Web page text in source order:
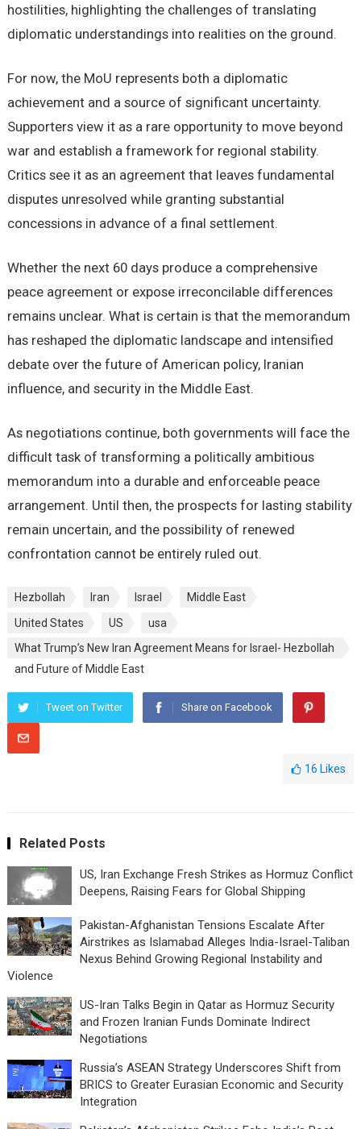
hostilities, highlighting the challenges of translating
diplomatic understandings into realities on the ground.
For now, the MoU represents both a diplomatic
achievement and a source of significant uncertainty.
Supporters view it as a rare opportunity to move beyond
war and establish a framework for regional stability.
Critics see it as an agreement that leaves fundamental
disputes unresolved while granting substantial
concessions in advance of a final settlement.
Whether the next 60 days produce a comprehensive
peace agreement or expose irreconcilable differences
remains unclear. What is certain is that the memorandum
has reshaped the diplomatic landscape and intensified
debate over the future of American policy, Iranian
influence, and security in the Middle East.
As negotiations continue, both governments will face the
difficult task of transforming a politically ambitious
memorandum into a durable and enforceable peace
arrangement. Until then, the prospects for lasting stability
remain uncertain, and the possibility of renewed
confrontation cannot be entirely ruled out.
Hezbollah Iran Israel
Middle East
United States
US
usa
What Trump’s New Iran Agreement Means for Israel- Hezbollah
and Future of Middle East
Tweet on Twitter Share on Facebook
16 Likes
Related Posts
US, Iran Exchange Fresh Strikes as Hormuz Conflict
Deepens, Raising Fears for Global Shipping
Pakistan-Afghanistan Tensions Escalate After
Airstrikes as Islamabad Alleges India-Israel-Taliban
Nexus Behind Growing Regional Instability and
Violence
US-Iran Talks Begin in Qatar as Hormuz Security
and Frozen Iranian Funds Dominate Indirect
Negotiations
Russia’s ASEAN Strategy Underscores Shift from
BRICS to Greater Eurasian Economic and Security
Integration